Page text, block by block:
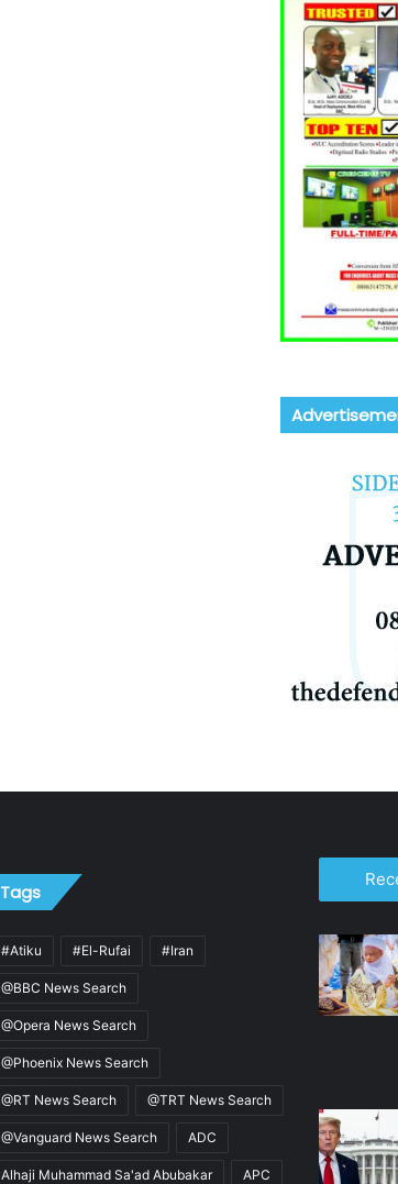
Tags
#Atiku #El-Rufai #Iran
@BBC News Search
@Opera News Search
@Phoenix News Search
@RT News Search @TRT News Search
@Vanguard News Search ADC
Alhaji Muhammad Sa'ad Abubakar APC